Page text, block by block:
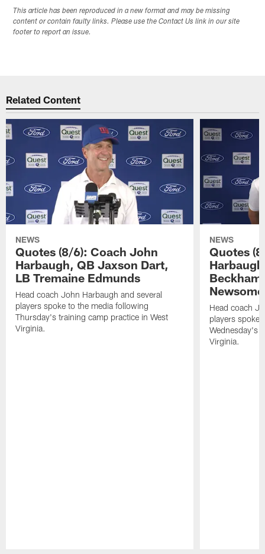
This article has been reproduced in a new format and may be missing
content or contain faulty links. Please use the Contact Us link in our site
footer to report an issue.
Related Content
NEWS
Quotes (8/6): Coach John
Harbaugh, QB Jaxson Dart,
LB Tremaine Edmunds
Head coach John Harbaugh and several
players spoke to the media following
Thursday's training camp practice in West
Virginia.
NEWS
Quotes
Beckham
Head coach
players spoke
Wednesday's
Virginia.